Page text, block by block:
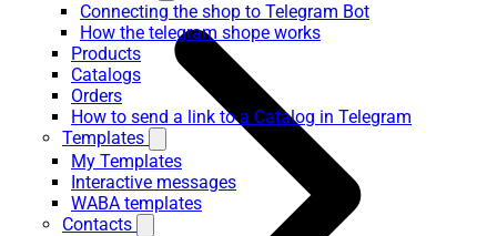
Connecting the shop to Telegram Bot
How the telegram shope works
Products
Catalogs
Orders
How to send a link to a Catalog in Telegram
Templates
My Templates
Interactive messages
WABA templates
Contacts